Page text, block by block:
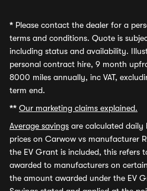
* Please contact the dealer for a
terms and conditions. Quote is
including status and availability.
personal contract hire, 9 month
8000 miles annually, inc VAT,
term end.
** Our marketing claims explained.
Average savings are calculated daily
prices on Carwow vs manufacturer
the EV Grant is included, this refers
awarded to manufacturers on
the amount awarded under the EV